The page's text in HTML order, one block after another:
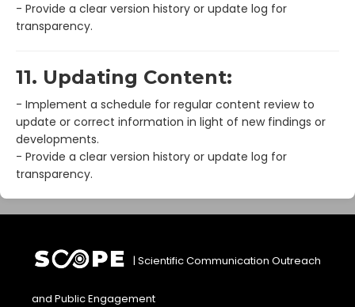
- Provide a clear version history or update log for
transparency.
11. Updating Content:
- Implement a schedule for regular content review to
update or correct information in light of new findings or
developments.
- Provide a clear version history or update log for
transparency.
| Scientific Communication Outreach
and Public Engagement